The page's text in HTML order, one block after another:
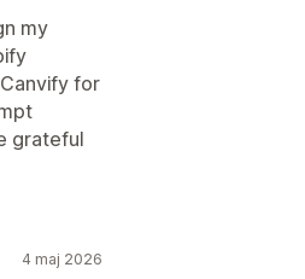
my
for
grateful
4 maj 2026